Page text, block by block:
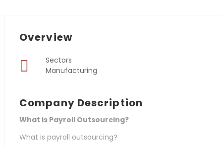
Overview
Sectors
Manufacturing
Company Description
What is Payroll Outsourcing?
What is payroll outsourcing?